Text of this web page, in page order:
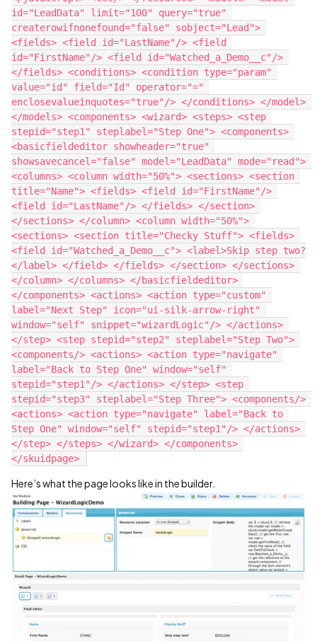
id="LeadData" limit="100" query="true"
createrowifnonefound="false" sobject="Lead">
<fields> <field id="LastName"/> <field
id="FirstName"/> <field id="Watched_a_Demo__c"/>
</fields> <conditions> <condition type="param"
value="id" field="Id" operator="="
enclosevalueinquotes="true"/> </conditions> </model>
</models> <components> <wizard> <steps> <step
stepid="step1" steplabel="Step One"> <components>
<basicfieldeditor showheader="true"
showsavecancel="false" model="LeadData" mode="read">
<columns> <column width="50%"> <sections> <section
title="Name"> <fields> <field id="FirstName"/>
<field id="LastName"/> </fields> </section>
</sections> </column> <column width="50%">
<sections> <section title="Checky Stuff"> <fields>
<field id="Watched_a_Demo__c"> <label>Skip step two?
</label> </field> </fields> </section> </sections>
</column> </columns> </basicfieldeditor>
</components> <actions> <action type="custom"
label="Next Step" icon="ui-silk-arrow-right"
window="self" snippet="wizardLogic"/> </actions>
</step> <step stepid="step2" steplabel="Step Two">
<components/> <actions> <action type="navigate"
label="Back to Step One" window="self"
stepid="step1"/> </actions> </step> <step
stepid="step3" steplabel="Step Three"> <components/>
<actions> <action type="navigate" label="Back to
Step One" window="self" stepid="step1"/> </actions>
</step> </steps> </wizard> </components>
Here’s what the page looks like in the builder.